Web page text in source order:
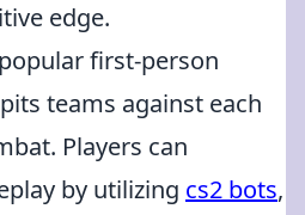
edge.
first-person
teams against each
Players can
by utilizing cs2 bots,